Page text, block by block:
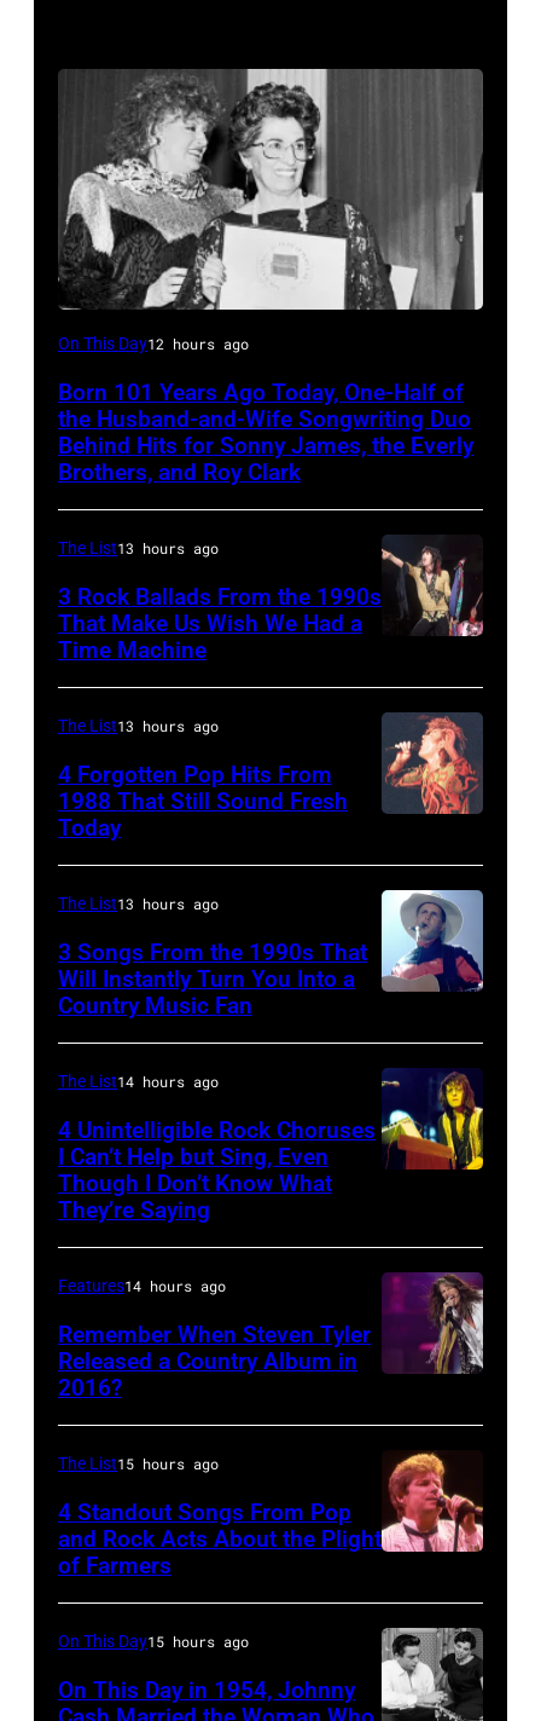
Felice
On This Day12 hours ago
Born 101 Years Ago Today, One-Half of
the Husband-and-Wife Songwriting Duo
Behind Hits for Sonny James, the Everly
Brothers, and Roy Clark
MI
–
DECEMBER
5:
lead
singer
Steven
Tyler
drummer
Joey
Kramer
perform
band's
Permanent
Vacation
Tour
December
5,
1987,
at
Joe
Louis
Arena
The List13 hours ago
3 Rock Ballads From the 1990s
That Make Us Wish We Had a
Time Machine
Le
Bon
singing
with
band
Duran
Duran
live
November
1988
Venue
confirmed
but
most
probably
as
they
performed
The List13 hours ago
4 Forgotten Pop Hits From
1988 That Still Sound Fresh
Today
Brooks
The List13 hours ago
3 Songs From the 1990s That
Will Instantly Turn You Into a
Country Music Fan
David
Redfern/
The List14 hours ago
4 Unintelligible Rock Choruses
I Can’t Help but Sing, Even
Though I Don’t Know What
They’re Saying
CITY,
MEXICO
–
OCTOBER
Singer
Steven
Tyler
Features14 hours ago
Remember When Steven Tyler
Released a Country Album in
2016?
Henley
At
The
Poplar
The List15 hours ago
4 Standout Songs From Pop
and Rock Acts About the Plight
of Farmers
On This Day15 hours ago
On This Day in 1954, Johnny